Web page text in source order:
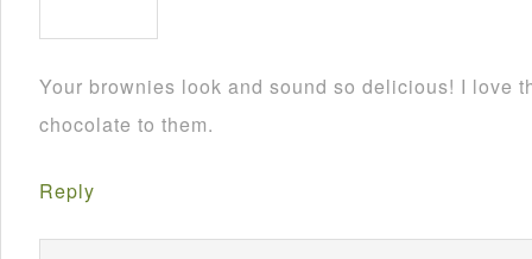
Your brownies look and sound so delicious! I love
chocolate to them.
Reply